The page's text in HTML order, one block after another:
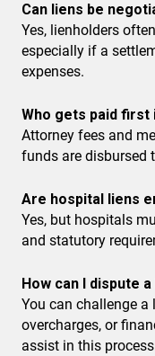
Can liens be
Yes, lienholders
especially if a
expenses.
Who gets paid first
Attorney fees and
funds are disbursed
Are hospital liens
Yes, but hospitals
and statutory
How can I dispute
You can challenge a
overcharges, or
assist in this